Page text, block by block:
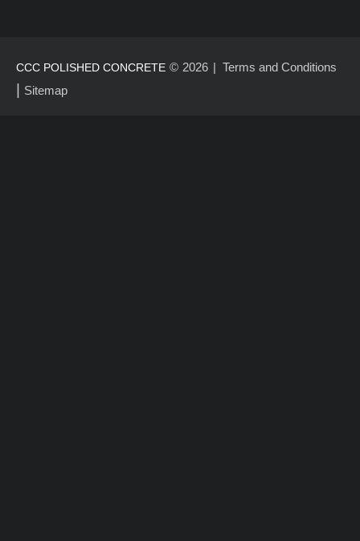
CCC POLISHED CONCRETE © 2026 Terms and Conditions
Sitemap